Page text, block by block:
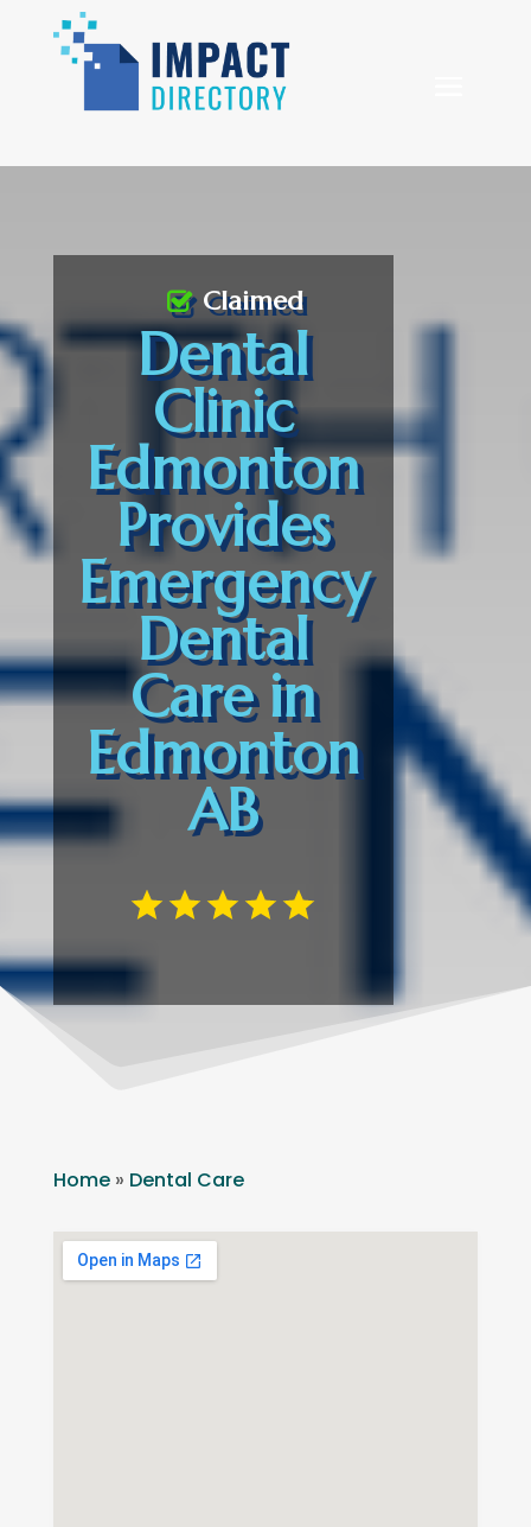
Dental
Clinic
Edmonton
Provides
Emergency
Dental
Care in
Edmonton
AB
Claimed
Home» Dental Care